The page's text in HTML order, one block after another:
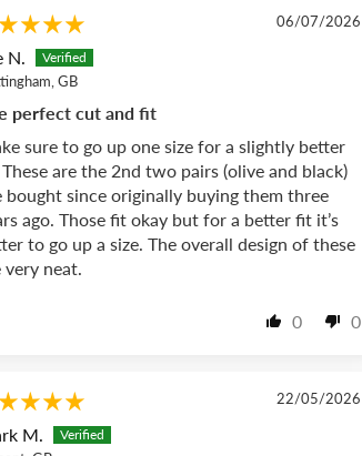
06/07/2026
N.
GB
perfect cut and fit
sure to go up one size for a slightly better
are the 2nd two pairs (olive and black)
bought since originally buying them three
ago. Those fit okay but for a better fit it’s
to go up a size. The overall design of these
very neat.
0 0
22/05/2026
M.